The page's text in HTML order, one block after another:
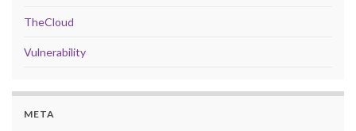
TheCloud
Vulnerability
META